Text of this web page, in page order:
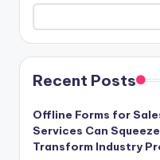
Recent Posts
Offline Forms for
Services Can
Transform Industry